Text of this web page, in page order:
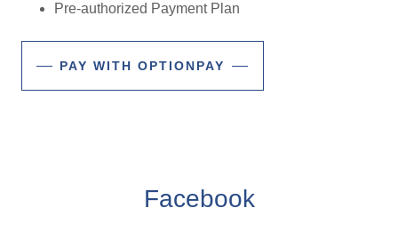
Pre-authorized Payment Plan
PAY WITH OPTIONPAY
Facebook